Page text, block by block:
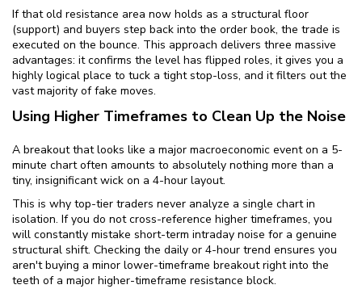
If that old resistance area now holds as a structural floor
(support) and buyers step back into the order book, the trade is
executed on the bounce. This approach delivers three massive
advantages: it confirms the level has flipped roles, it gives you a
highly logical place to tuck a tight stop-loss, and it filters out the
vast majority of fake moves.
Using Higher Timeframes to Clean Up the Noise
A breakout that looks like a major macroeconomic event on a 5-
minute chart often amounts to absolutely nothing more than a
tiny, insignificant wick on a 4-hour layout.
This is why top-tier traders never analyze a single chart in
isolation. If you do not cross-reference higher timeframes, you
will constantly mistake short-term intraday noise for a genuine
structural shift. Checking the daily or 4-hour trend ensures you
aren't buying a minor lower-timeframe breakout right into the
teeth of a major higher-timeframe resistance block.